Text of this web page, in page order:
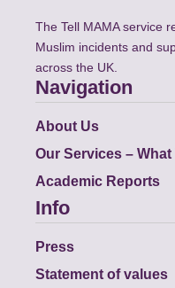
The Tell MAMA service
Muslim incidents and
across the UK.
Navigation
About Us
Our Services –
Academic Reports
Info
Press
Statement of values